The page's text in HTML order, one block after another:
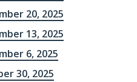
20, 2025
13, 2025
6, 2025
30, 2025